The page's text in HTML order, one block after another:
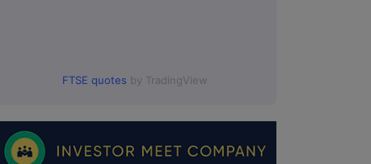
FTSE quotes by TradingView